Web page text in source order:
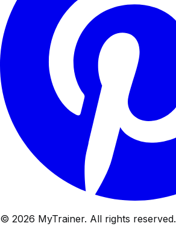
© 2026 MyTrainer. All rights reserved.